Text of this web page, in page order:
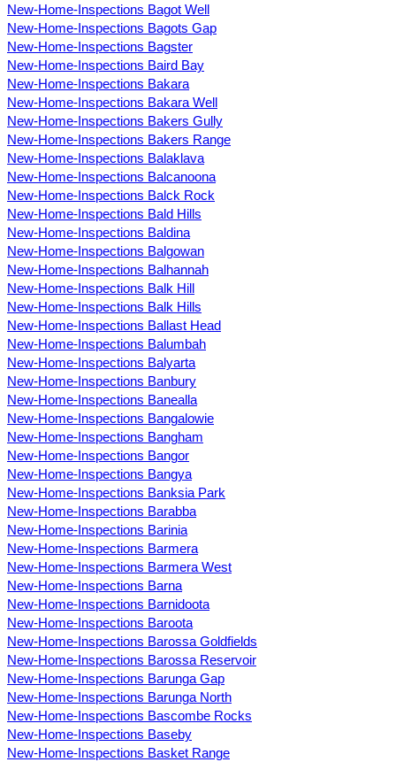
New-Home-Inspections Bagot Well
New-Home-Inspections Bagots Gap
New-Home-Inspections Bagster
New-Home-Inspections Baird Bay
New-Home-Inspections Bakara
New-Home-Inspections Bakara Well
New-Home-Inspections Bakers Gully
New-Home-Inspections Bakers Range
New-Home-Inspections Balaklava
New-Home-Inspections Balcanoona
New-Home-Inspections Balck Rock
New-Home-Inspections Bald Hills
New-Home-Inspections Baldina
New-Home-Inspections Balgowan
New-Home-Inspections Balhannah
New-Home-Inspections Balk Hill
New-Home-Inspections Balk Hills
New-Home-Inspections Ballast Head
New-Home-Inspections Balumbah
New-Home-Inspections Balyarta
New-Home-Inspections Banbury
New-Home-Inspections Banealla
New-Home-Inspections Bangalowie
New-Home-Inspections Bangham
New-Home-Inspections Bangor
New-Home-Inspections Bangya
New-Home-Inspections Banksia Park
New-Home-Inspections Barabba
New-Home-Inspections Barinia
New-Home-Inspections Barmera
New-Home-Inspections Barmera West
New-Home-Inspections Barna
New-Home-Inspections Barnidoota
New-Home-Inspections Baroota
New-Home-Inspections Barossa Goldfields
New-Home-Inspections Barossa Reservoir
New-Home-Inspections Barunga Gap
New-Home-Inspections Barunga North
New-Home-Inspections Bascombe Rocks
New-Home-Inspections Baseby
New-Home-Inspections Basket Range